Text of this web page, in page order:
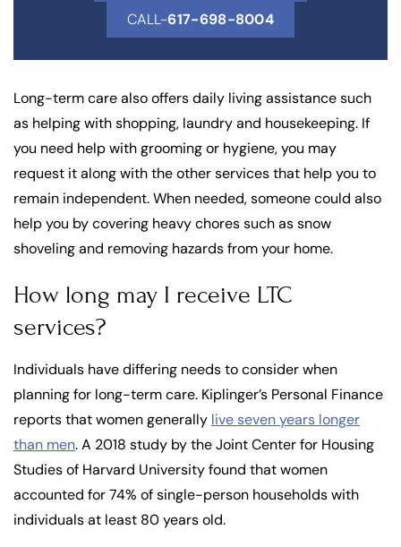
CALL-617-698-8004
Long-term care also offers daily living assistance such
as helping with shopping, laundry and housekeeping. If
you need help with grooming or hygiene, you may
request it along with the other services that help you to
remain independent. When needed, someone could also
help you by covering heavy chores such as snow
shoveling and removing hazards from your home.
How long may I receive LTC
services?
Individuals have differing needs to consider when
planning for long-term care. Kiplinger’s Personal Finance
reports that women generally live seven years longer
than men. A 2018 study by the Joint Center for Housing
Studies of Harvard University found that women
accounted for 74% of single-person households with
individuals at least 80 years old.